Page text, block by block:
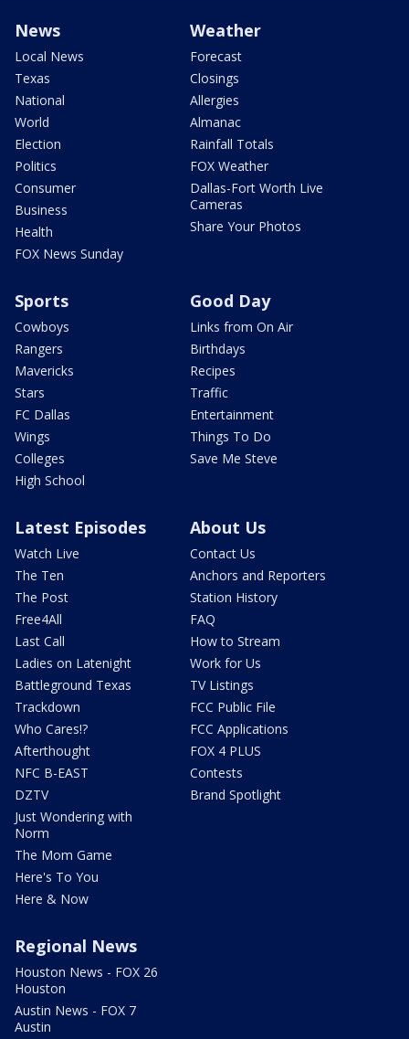
News
Local News
Texas
National
World
Election
Politics
Consumer
Business
Health
FOX News Sunday
Weather
Forecast
Closings
Allergies
Almanac
Rainfall Totals
FOX Weather
Dallas-Fort Worth Live
Cameras
Share Your Photos
Sports
Cowboys
Rangers
Mavericks
Stars
FC Dallas
Wings
Colleges
High School
Good Day
Links from On Air
Birthdays
Recipes
Traffic
Entertainment
Things To Do
Save Me Steve
Latest Episodes
Watch Live
The Ten
The Post
Free4All
Last Call
Ladies on Latenight
Battleground Texas
Trackdown
Who Cares!?
Afterthought
NFC B-EAST
DZTV
Just Wondering with
Norm
The Mom Game
Here's To You
Here & Now
About Us
Contact Us
Anchors and Reporters
Station History
FAQ
How to Stream
Work for Us
TV Listings
FCC Public File
FCC Applications
FOX 4 PLUS
Contests
Brand Spotlight
Regional News
Houston News - FOX 26
Houston
Austin News - FOX 7
Austin